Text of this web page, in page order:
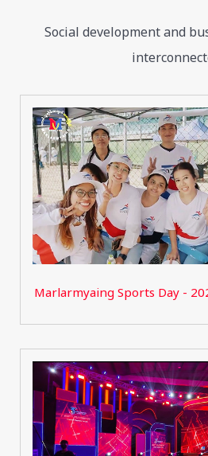
Social development and
Marlarmyaing Sports Day -